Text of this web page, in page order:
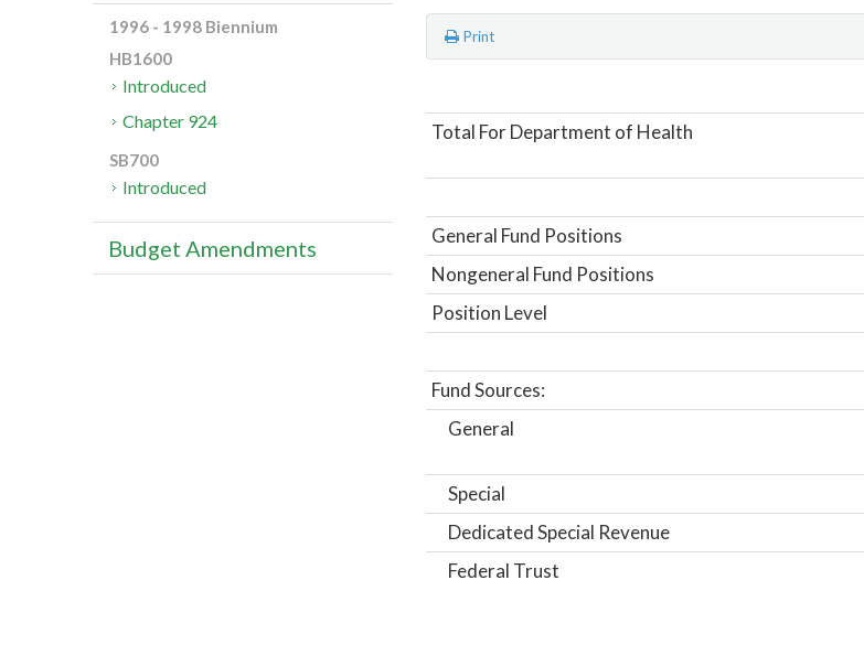
Print
Total For Department of Health
General Fund Positions
Nongeneral Fund Positions
Position Level
Fund Sources:
General
Special
Dedicated Special Revenue
Federal Trust
1996 - 1998 Biennium
HB1600
Introduced
Chapter 924
SB700
Introduced
Budget Amendments